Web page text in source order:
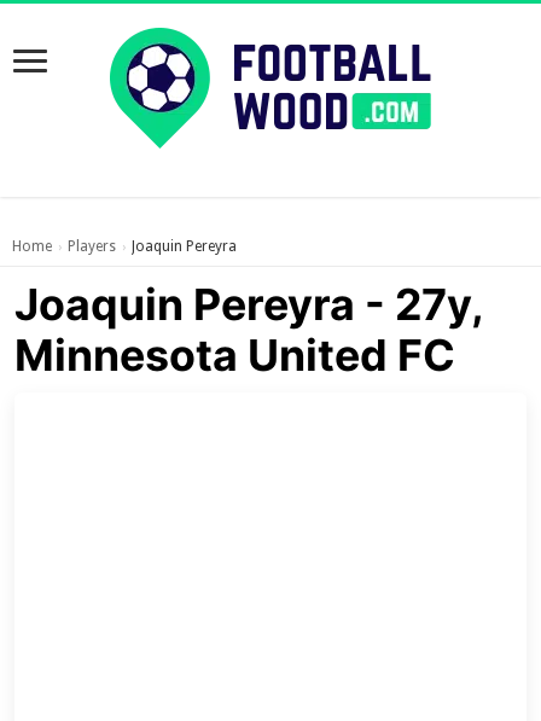
Home › Players › Joaquin Pereyra
Joaquin Pereyra - 27y,
Minnesota United FC